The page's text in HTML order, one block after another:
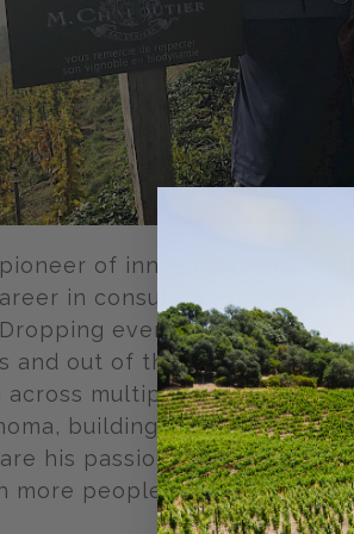
of innovation and
in consulting to later
everything he once
and out of the wonderful
across multiple countries.
building restaurants and
his passion for hidden
more people!